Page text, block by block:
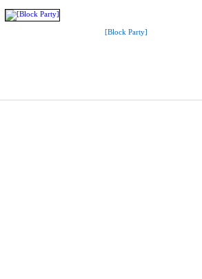
[Block Party]